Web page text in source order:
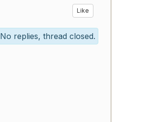
Like
No replies, thread closed.